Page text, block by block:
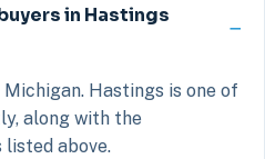
in Hastings
Hastings is one of
along with the
listed above.